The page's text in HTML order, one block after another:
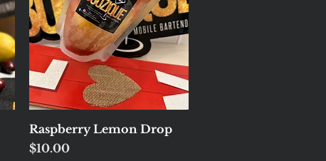
Quick View
Raspberry Lemon Drop
Price
$10.00